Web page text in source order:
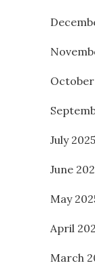
July 2025
June
May
April
March